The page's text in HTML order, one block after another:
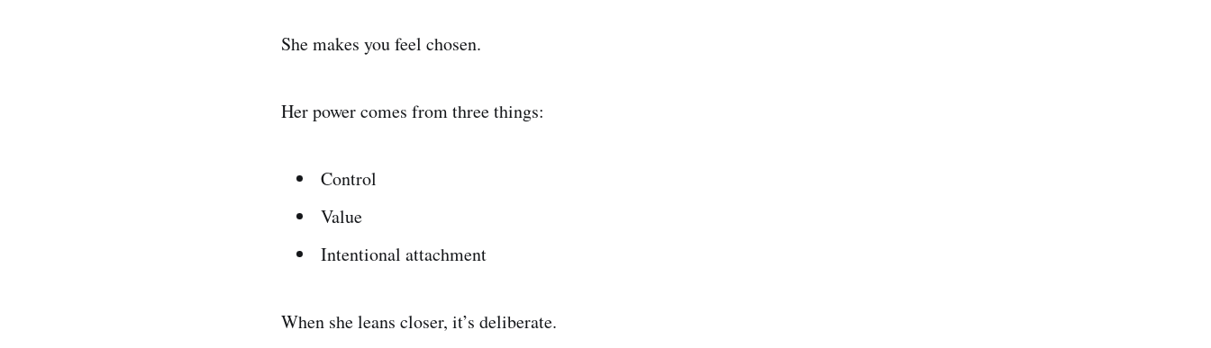
She makes you feel chosen.
Her power comes from three things:
Control
Value
Intentional attachment
When she leans closer, it’s deliberate.